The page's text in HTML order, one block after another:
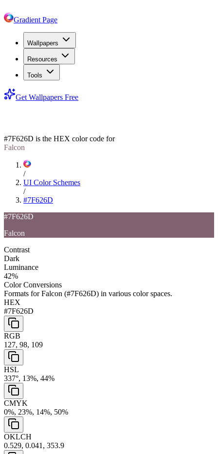
Gradient Page
Wallpapers
Resources
Tools
Get Wallpapers Free
#7F626D is the HEX color code for
Falcon
/
UI Color Schemes
/
#7F626D
#7F626D
Falcon
Contrast
Dark
Luminance
42%
Color Conversions
Formats forFalcon (#7F626D) in various color spaces.
HEX
#7F626D
RGB
127, 98, 109
HSL
337°, 13%, 44%
CMYK
0%, 23%, 14%, 50%
OKLCH
0.529, 0.041, 353.9